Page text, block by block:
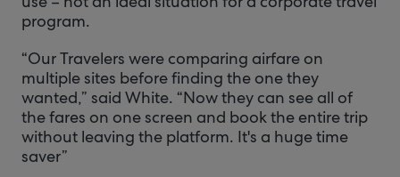
program.
“Our Travelers were comparing airfare on
multiple sites before finding the one they
wanted,” said White. “Now they can see all of
the fares on one screen and book the entire trip
without leaving the platform. It's a huge time
saver”